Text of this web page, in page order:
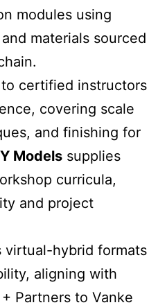
modules using
materials sourced
certified instructors
covering scale
and finishing for
Models supplies
curricula,
and project
virtual-hybrid formats
aligning with
Partners to Vanke